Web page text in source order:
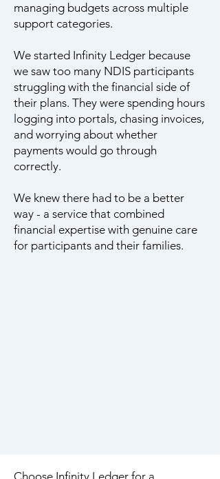
managing budgets across multiple
support categories.
We started Infinity Ledger because
we saw too many NDIS participants
struggling with the financial side of
their plans. They were spending hours
logging into portals, chasing invoices,
and worrying about whether
payments would go through
correctly.
We knew there had to be a better
way - a service that combined
financial expertise with genuine care
for participants and their families.
Choose Infinity Ledger for a